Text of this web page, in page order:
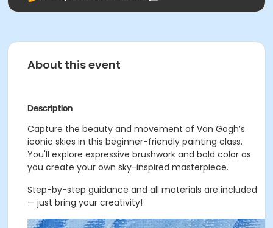
About this event
Description
Capture the beauty and movement of Van Gogh’s
iconic skies in this beginner-friendly painting class.
You'll explore expressive brushwork and bold color as
you create your own sky-inspired masterpiece.
Step-by-step guidance and all materials are included
— just bring your creativity!